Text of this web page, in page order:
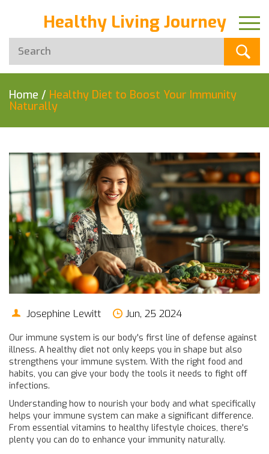
Healthy Living Journey
Home / Healthy Diet to Boost Your Immunity
Naturally
Josephine Lewitt Jun, 25 2024
Our immune system is our body's first line of defense against
illness. A healthy diet not only keeps you in shape but also
strengthens your immune system. With the right food and
habits, you can give your body the tools it needs to fight off
infections.
Understanding how to nourish your body and what specifically
helps your immune system can make a significant difference.
From essential vitamins to healthy lifestyle choices, there's
plenty you can do to enhance your immunity naturally.